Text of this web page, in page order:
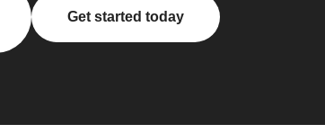
Get started today